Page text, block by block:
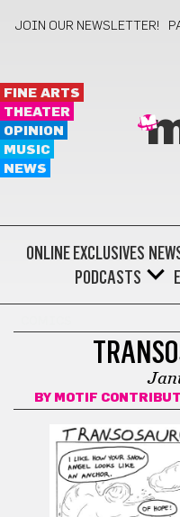
JOIN OUR NEWSLETTER!
FINE ARTS
THEATER
OPINION
MUSIC
NEWS
ONLINE EXCLUSIVES
PODCASTS
BY MOTIF